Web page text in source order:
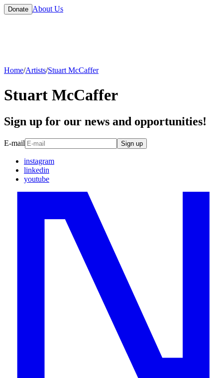
Donate About Us
Home/Artists/Stuart McCaffer
Stuart McCaffer
Sign up for our news and opportunities!
E-mail Sign up
instagram
linkedin
youtube